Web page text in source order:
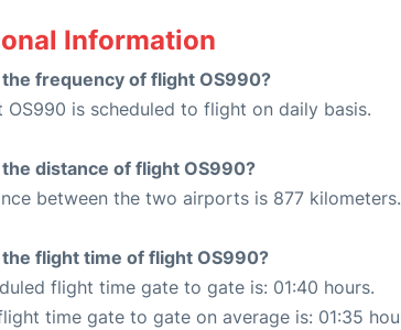
Information
frequency of flight OS990?
OS990 is scheduled to flight on daily basis.
distance of flight OS990?
between the two airports is 877 kilometers.
flight time of flight OS990?
flight time gate to gate is: 01:40 hours.
time gate to gate on average is: 01:35